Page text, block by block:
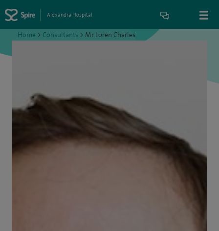
Alexandra Hospital
Home > Consultants > Mr Loren Charles